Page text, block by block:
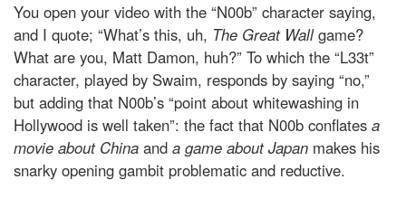
You open your video with the “N00b” character saying,
and I quote; “What’s this, uh, The Great Wallgame?
What are you, Matt Damon, huh?” To which the “L33t”
character, played by Swaim, responds by saying “no,”
but adding that N00b’s “point about whitewashing in
Hollywood is well taken”: the fact that N00b conflates a
movie about China and a game about Japan makes his
snarky opening gambit problematic and reductive.